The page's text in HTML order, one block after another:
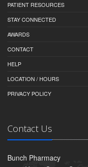
PATIENT RESOURCES
STAY CONNECTED
AWARDS
CONTACT
HELP
LOCATION / HOURS
PRIVACY POLICY
Contact Us
Bunch Pharmacy